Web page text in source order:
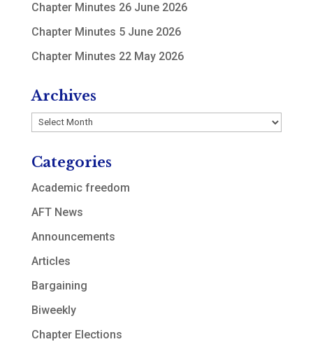
Chapter Minutes 26 June 2026
Chapter Minutes 5 June 2026
Chapter Minutes 22 May 2026
Archives
Archives
Categories
Academic freedom
AFT News
Announcements
Articles
Bargaining
Biweekly
Chapter Elections